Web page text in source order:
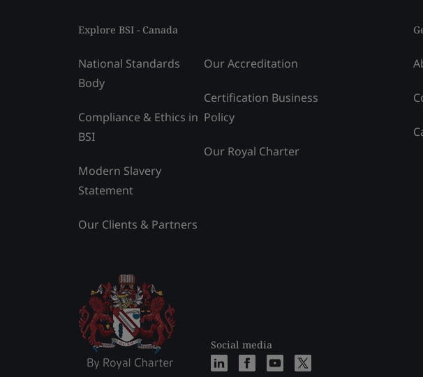
Explore BSI - Canada
National Standards
Body
Compliance & Ethics in
BSI
Modern Slavery
Statement
Our Clients & Partners
Our Accreditation
Certification Business
Policy
Our Royal Charter
Social media